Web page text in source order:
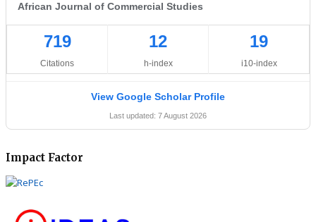
African Journal of Commercial Studies
719
Citations
12
h-index
19
i10-index
View Google Scholar Profile
Last updated: 7 August 2026
Impact Factor